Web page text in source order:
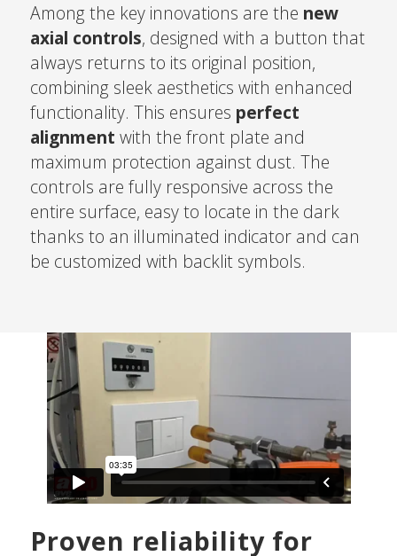
Among the key innovations are the new
axial controls, designed with a button that
always returns to its original position,
combining sleek aesthetics with enhanced
functionality. This ensures perfect
alignment with the front plate and
maximum protection against dust. The
controls are fully responsive across the
entire surface, easy to locate in the dark
thanks to an illuminated indicator and can
be customized with backlit symbols.
Proven reliability for